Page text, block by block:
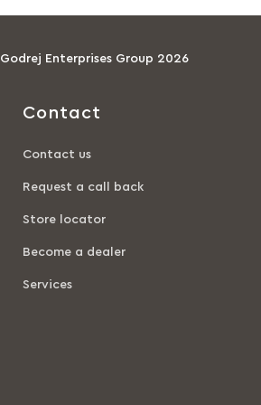
Godrej Enterprises Group 2026
Contact
Contact us
Request a call back
Store locator
Become a dealer
Services